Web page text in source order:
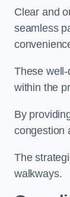
Clear and
seamless
These
within the
By
congestion
The
walkways.